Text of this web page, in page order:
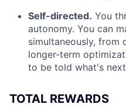
Self-directed. You
autonomy. You can
simultaneously, from
longer-term
to be told what's
TOTAL REWARDS